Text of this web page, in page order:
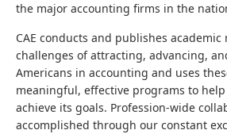
the major accounting firms in the
CAE conducts and publishes
challenges of attracting, advancing,
Americans in accounting and uses
meaningful, effective programs to
achieve its goals. Profession-wide
accomplished through our constant